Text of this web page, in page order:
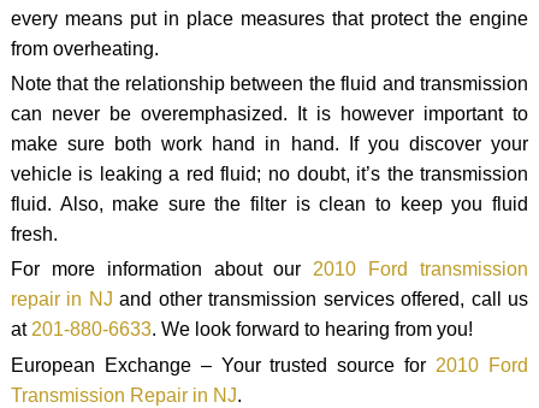
every means put in place measures that protect the engine
from overheating.
Note that the relationship between the fluid and transmission
can never be overemphasized. It is however important to
make sure both work hand in hand. If you discover your
vehicle is leaking a red fluid; no doubt, it’s the transmission
fluid. Also, make sure the filter is clean to keep you fluid
fresh.
For more information about our2010 Ford transmission
repair in NJ and other transmission services offered, call us
at201-880-6633. We look forward to hearing from you!
European Exchange – Your trusted source for 2010 Ford
Transmission Repair in NJ.